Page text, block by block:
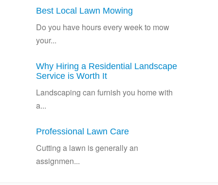
Best Local Lawn Mowing
Do you have hours every week to mow
your...
Why Hiring a Residential Landscape
Service is Worth It
Landscaping can furnish you home with
a...
Professional Lawn Care
Cutting a lawn is generally an
assignmen...